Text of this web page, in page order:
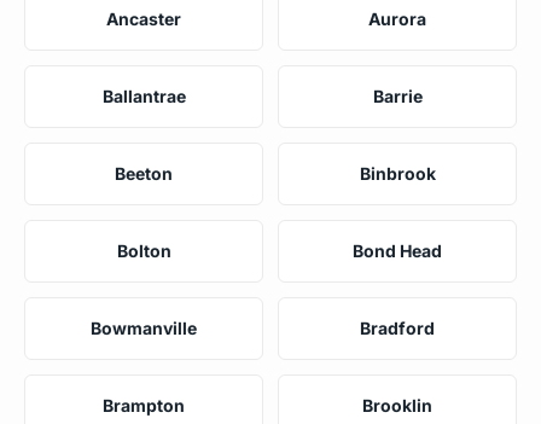
Ancaster Aurora
Ballantrae Barrie
Beeton Binbrook
Bolton Bond Head
Bowmanville Bradford
Brampton Brooklin